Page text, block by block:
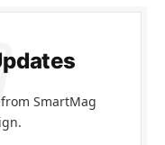
SmartMag